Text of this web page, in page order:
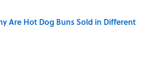
Are Hot Dog Buns Sold in Different